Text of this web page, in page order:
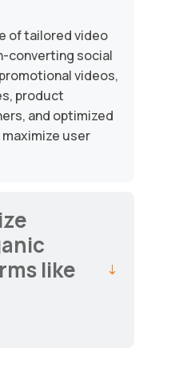
of tailored video
converting social
videos,
product
and optimized
user
like